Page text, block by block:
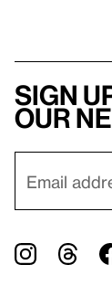
Sign
our